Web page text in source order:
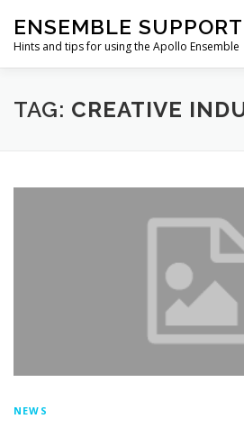
content
ENSEMBLE SUPPORT
Hints and tips for using the Apollo Ensemble
HOME HINTS & TIPS BLOG
TAG: CREATIVE
NEWS